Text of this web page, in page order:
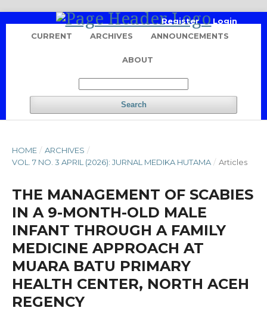
CURRENT ARCHIVES ANNOUNCEMENTS
ABOUT
Search
Register Login
HOME / ARCHIVES /
VOL. 7 NO. 3 APRIL (2026): JURNAL MEDIKA HUTAMA / Articles
THE MANAGEMENT OF SCABIES
IN A 9-MONTH-OLD MALE
INFANT THROUGH A FAMILY
MEDICINE APPROACH AT
MUARA BATU PRIMARY
HEALTH CENTER, NORTH ACEH
REGENCY